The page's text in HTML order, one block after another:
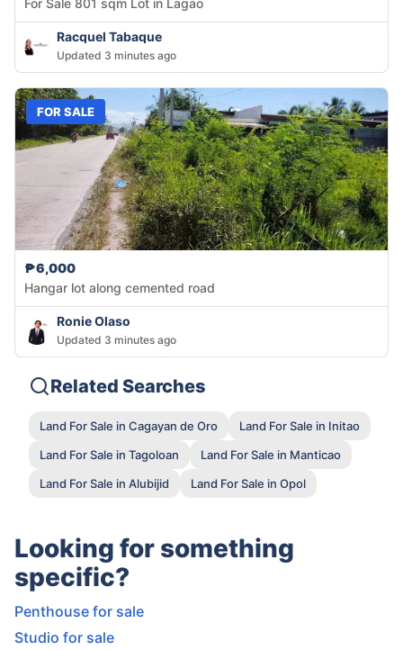
For Sale 801 sqm Lot in Lagao
Racquel Tabaque
Updated 3 minutes ago
FOR SALE
₱6,000
Hangar lot along cemented road
Ronie Olaso
Updated 3 minutes ago
Related Searches
Land For Sale in Cagayan de Oro
Land For Sale in Initao
Land For Sale in Tagoloan
Land For Sale in Manticao
Land For Sale in Alubijid
Land For Sale in Opol
Looking for something
specific?
Penthouse for sale
Studio for sale